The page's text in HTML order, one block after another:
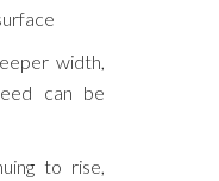
width,
can be
to rise,